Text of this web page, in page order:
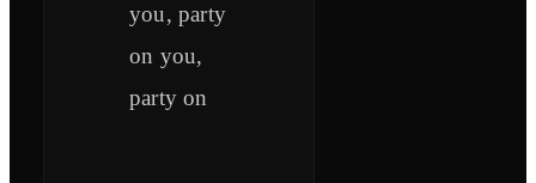
you, party
on you,
party on